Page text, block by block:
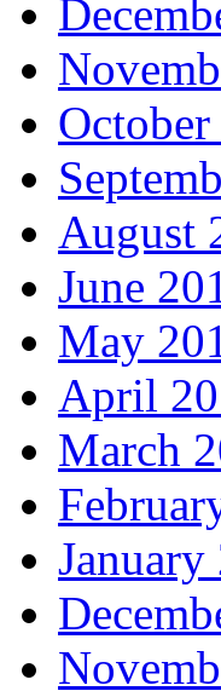
August
June
May
April
March
January